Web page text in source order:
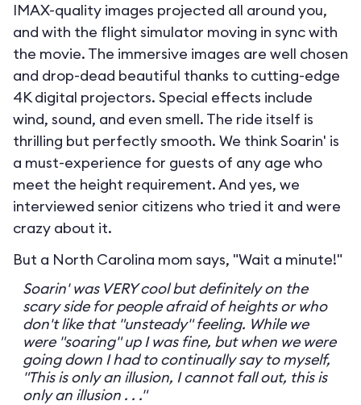
IMAX-quality images projected all around you,
and with the flight simulator moving in sync with
the movie. The immersive images are well chosen
and drop-dead beautiful thanks to cutting-edge
4K digital projectors. Special effects include
wind, sound, and even smell. The ride itself is
thrilling but perfectly smooth. We think Soarin' is
a must-experience for guests of any age who
meet the height requirement. And yes, we
interviewed senior citizens who tried it and were
crazy about it.
But a North Carolina mom says, "Wait a minute!"
Soarin' was VERY cool but definitely on the
scary side for people afraid of heights or who
don't like that "unsteady" feeling. While we
were "soaring" up I was fine, but when we were
going down I had to continually say to myself,
"This is only an illusion, I cannot fall out, this is
only an illusion . . ."